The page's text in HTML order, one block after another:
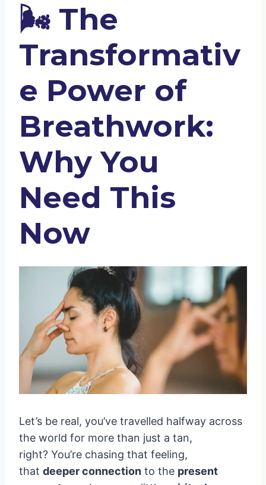
🌬️ The
Transformativ
e Power of
Breathwork:
Why You
Need This
Now
Let’s be real, you’ve travelled halfway across
the world for more than just a tan,
right? You’re chasing that feeling,
that deeper connection to the present